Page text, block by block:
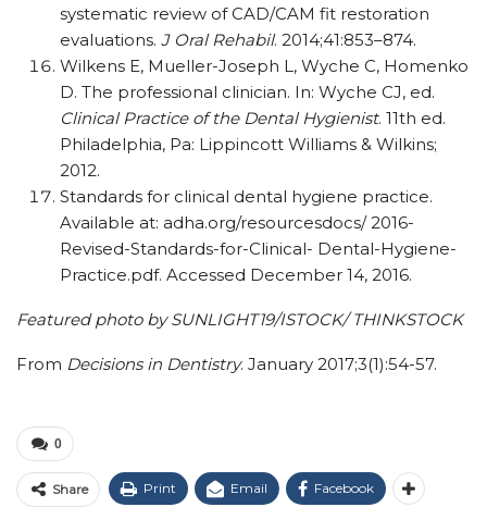
systematic review of CAD/CAM fit restoration
evaluations. J Oral Rehabil. 2014;41:853–874.
Wilkens E, Mueller-Joseph L, Wyche C, Homenko
D. The professional clinician. In: Wyche CJ, ed.
Clinical Practice of the Dental Hygienist. 11th ed.
Philadelphia, Pa: Lippincott Williams & Wilkins;
2012.
Standards for clinical dental hygiene practice.
Available at: adha.org/resourcesdocs/ 2016-
Revised-Standards-for-Clinical- Dental-Hygiene-
Practice.pdf. Accessed December 14, 2016.
Featured photo by SUNLIGHT19/ISTOCK/ THINKSTOCK
From Decisions in Dentistry. January 2017;3(1):54-57.
0
Share Print Email Facebook